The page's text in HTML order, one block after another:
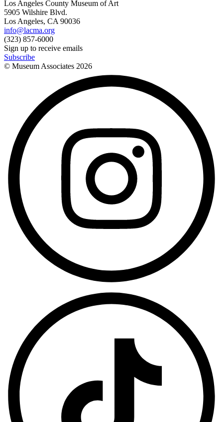
Los Angeles County Museum of Art
5905 Wilshire Blvd.
Los Angeles, CA 90036
info@lacma.org
(323) 857-6000
Sign up to receive emails
Subscribe
© Museum Associates 2026